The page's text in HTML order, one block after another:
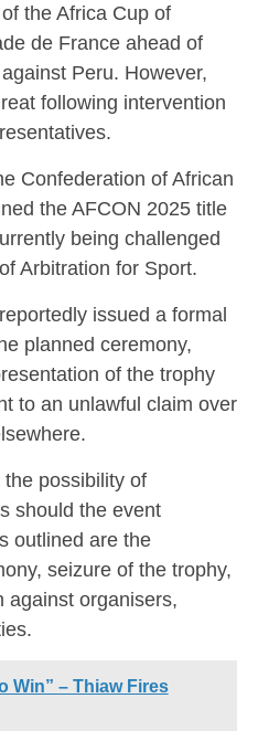
the Africa Cup of
de France ahead of
Peru. However,
following intervention
Confederation of African
the AFCON 2025 title
being challenged
Arbitration for Sport.
issued a formal
planned ceremony,
of the trophy
to an unlawful claim over
possibility of
should the event
outlined are the
seizure of the trophy,
against organisers,
Win” – Thiaw Fires